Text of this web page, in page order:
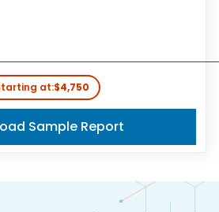
at:$4,750
Sample Report